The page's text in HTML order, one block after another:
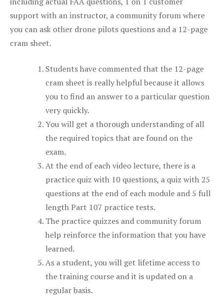
support with an instructor, a community forum where
you can ask other drone pilots questions and a 12-page
cram sheet.
Students have commented that the 12-page
cram sheet is really helpful because it allows
you to find an answer to a particular question
very quickly.
You will get a thorough understanding of all
the required topics that are found on the
exam.
At the end of each video lecture, there is a
practice quiz with 10 questions, a quiz with 25
questions at the end of each module and 5 full
length Part 107 practice tests.
The practice quizzes and community forum
help reinforce the information that you have
learned.
As a student, you will get lifetime access to
the training course and it is updated on a
regular basis.